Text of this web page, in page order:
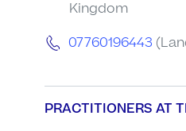
Kingdom
07760196443
PRACTITIONERS AT